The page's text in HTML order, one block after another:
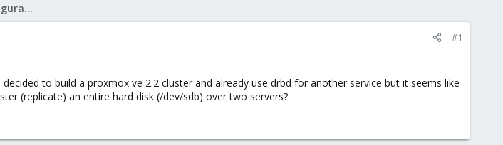
Proxmox VE: Installation and configuration
#1
to build a proxmox ve 2.2 cluster and already use drbd for another service but it seems like
(replicate) an entire hard disk (/dev/sdb) over two servers?